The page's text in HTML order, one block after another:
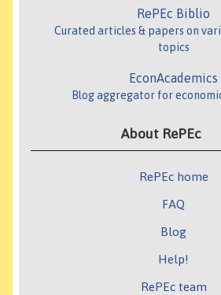
RePEc Biblio
Curated articles & papers on
topics
EconAcademics
Blog aggregator for
About RePEc
RePEc home
FAQ
Blog
Help!
RePEc team